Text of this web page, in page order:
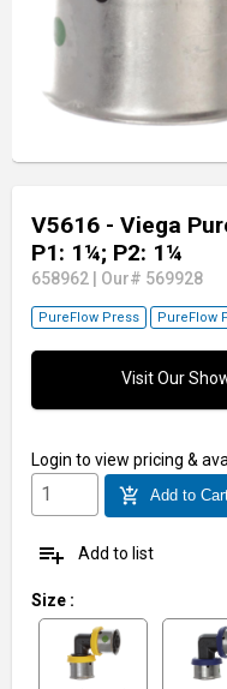
V5616 - Viega
P1: 1¼; P2: 1¼
658962 Our# 569928
PureFlow Press PureFlow
Visit Our
Login to view pricing &
add_shopping_cart Add to
playlist_add Add to list
Size :